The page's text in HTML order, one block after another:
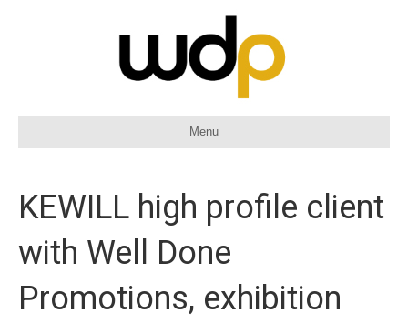
Menu
KEWILL high profile client
with Well Done
Promotions, exhibition